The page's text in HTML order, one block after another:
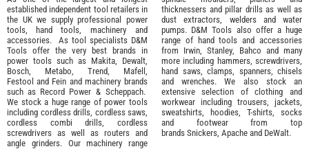
established independent tool retailers in
the UK we supply professional power
tools
hand tools machinery and
accessories. As tool specialists D&M
Tools offer the very best brands in
power tools such as Makita
Dewalt,
Bosch
Metabo Trend Mafell
Festool and Fein and machinery brands
such as Record Power & Scheppach.
We stock a huge range of power tools
including cordless drills, cordless saws,
cordless combi drills, cordless
screwdrivers as well as routers and
angle grinders. Our machinery range
thicknessers and pillar drills as well as
dust extractors, welders and water
pumps. D&M Tools also offer a huge
range of hand tools and accessories
from Irwin, Stanley Bahco and many
more including hammers, screwdrivers,
hand saws, clamps, spanners, chisels
and wrenches. We also stock an
extensive selection of clothing and
workwear including trousers, jackets,
sweatshirts, hoodies, T-shirts, socks
and footwear from top
brands Snickers Apache and DeWalt.